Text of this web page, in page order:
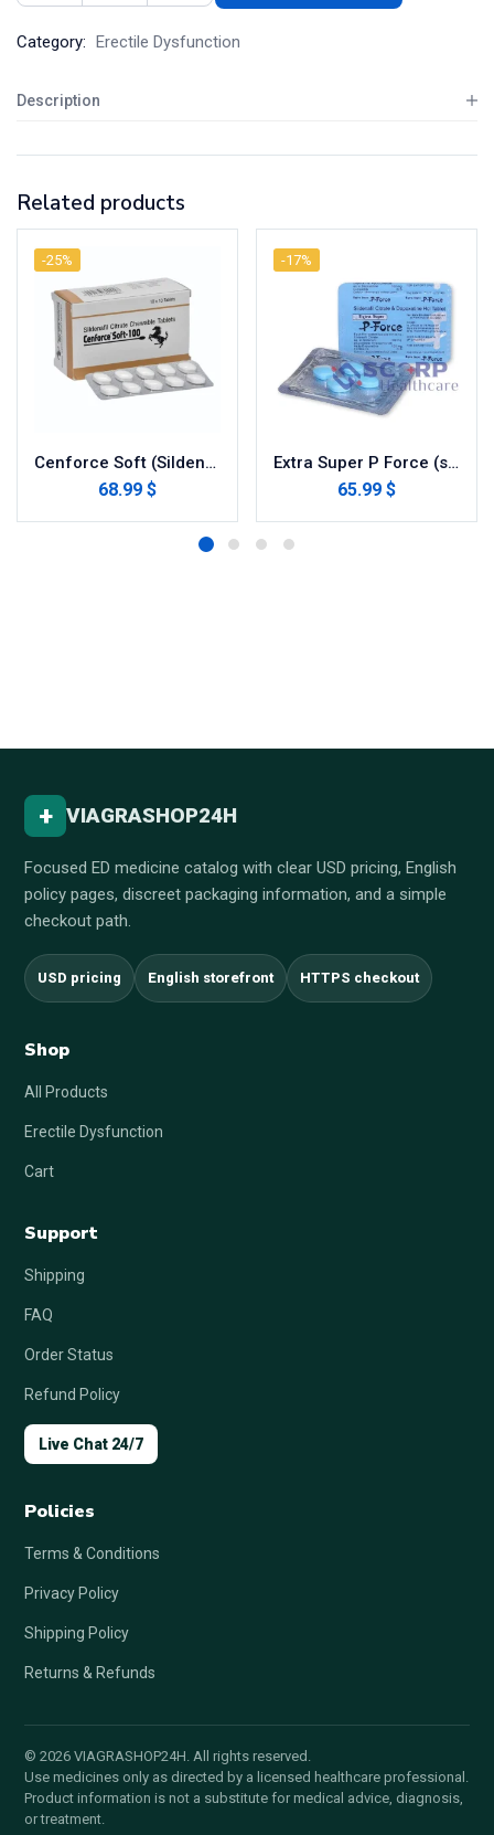
Category: Erectile Dysfunction
Description
Related products
-25%
Cenforce Soft (Sildenafil Citrate)
68.99 $
-17%
Extra Super P Force (sildenafil / dapoxetine)
65.99 $
+ VIAGRASHOP24H
Focused ED medicine catalog with clear USD pricing, English
policy pages, discreet packaging information, and a simple
checkout path.
USD pricing English storefront HTTPS checkout
Shop
All Products
Erectile Dysfunction
Cart
Support
Shipping
FAQ
Order Status
Refund Policy
Live Chat 24/7
Policies
Terms & Conditions
Privacy Policy
Shipping Policy
Returns & Refunds
© 2026 VIAGRASHOP24H. All rights reserved.
Use medicines only as directed by a licensed healthcare professional.
Product information is not a substitute for medical advice, diagnosis,
or treatment.